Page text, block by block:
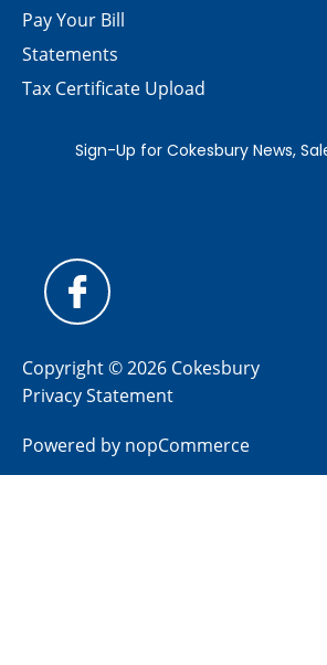
Pay Your Bill
Statements
Tax Certificate Upload
Copyright © 2026 Cokesbury
Privacy Statement
Powered by nopCommerce